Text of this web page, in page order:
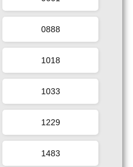
0888
1018
1033
1229
1483